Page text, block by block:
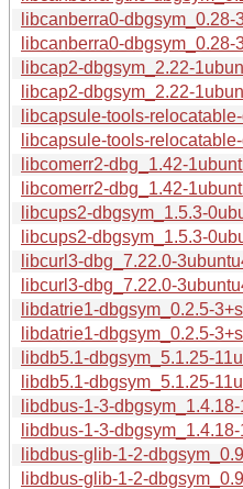
libcanberra0-
libcanberra0-
libcap2-dbgsym_2.22-
libcap2-dbgsym_2.22-
libcapsule-tools-
libcapsule-tools-
libcomerr2-dbg_1.42-
libcomerr2-dbg_1.42-
libcups2-dbgsym_1.5.3-
libcups2-dbgsym_1.5.3-
libcurl3-dbg_7.22.0-
libcurl3-dbg_7.22.0-
libdatrie1-dbgsym_0.2.5-
libdatrie1-dbgsym_0.2.5-
libdb5.1-dbgsym_5.1.25-
libdb5.1-dbgsym_5.1.25-
libdbus-1-3-
libdbus-1-3-
libdbus-glib-1-2-
libdbus-glib-1-2-